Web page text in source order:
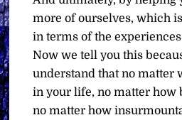
more of ourselves, which
in terms of the
Now we tell you this
understand that no matter
in your life, no matter how
no matter how